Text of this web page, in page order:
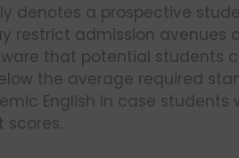
denotes a prospective
restrict admission avenues
that potential students
the average required
English in case
scores.